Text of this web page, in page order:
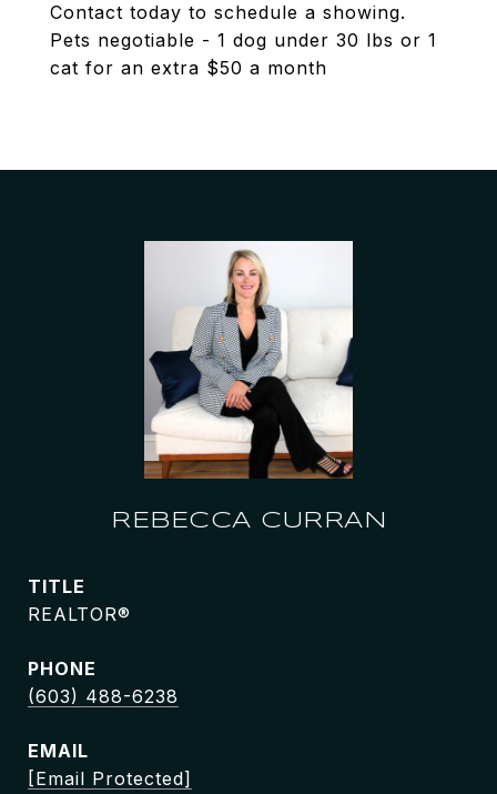
Contact today to schedule a showing.
Pets negotiable - 1 dog under 30 lbs or 1
cat for an extra $50 a month
REBECCA CURRAN
TITLE
REALTOR®
PHONE
(603) 488-6238
EMAIL
[email Protected]